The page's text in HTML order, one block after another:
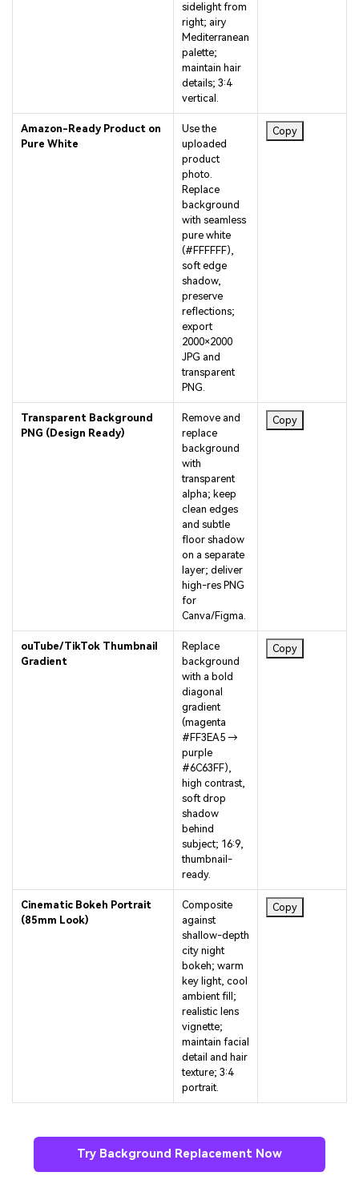
right; airy
Mediterranean
palette;
maintain hair
details; 3:4
vertical.
Amazon-Ready Product on
Pure White
Use the
uploaded
product
photo.
Replace
background
with seamless
pure white
(#FFFFFF),
soft edge
shadow,
preserve
reflections;
export
2000×2000
JPG and
transparent
PNG.
Copy
Transparent Background
PNG (Design Ready)
Remove and
replace
background
with
transparent
alpha; keep
clean edges
and subtle
floor shadow
on a separate
layer; deliver
high-res PNG
for
Canva/Figma.
Copy
ouTube/TikTok Thumbnail
Gradient
Replace
background
with a bold
diagonal
gradient
(magenta
#FF3EA5 →
purple
#6C63FF),
high contrast,
soft drop
shadow
behind
subject; 16:9,
thumbnail-
ready.
Copy
Cinematic Bokeh Portrait
(85mm Look)
Composite
against
shallow-depth
city night
bokeh; warm
key light, cool
ambient fill;
realistic lens
vignette;
maintain facial
detail and hair
texture; 3:4
portrait.
Copy
Try Background Replacement Now